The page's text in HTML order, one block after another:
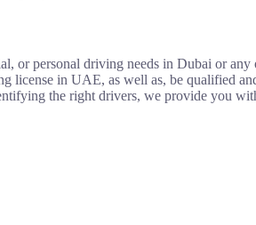
or personal driving needs in Dubai or
license in UAE, as well as, be qualified
the right drivers, we provide you